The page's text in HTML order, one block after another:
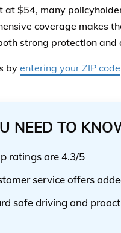
$54, many
coverage makes
strong protection and
by entering your ZIP code
NEED TO
ratings are 4.3/5
service offers
safe driving and